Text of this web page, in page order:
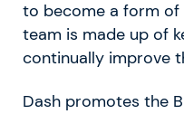
to become a form of
team is made up of
continually improve
Dash promotes the